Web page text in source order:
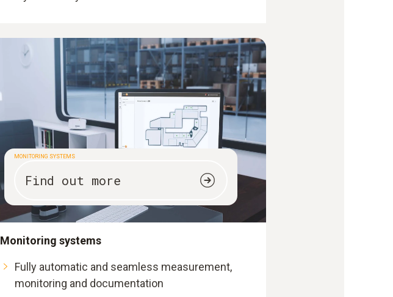
MONITORING SYSTEMS
Find out more
Monitoring systems
Fully automatic and seamless measurement,
monitoring and documentation